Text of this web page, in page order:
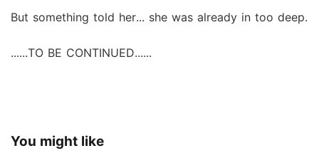
But something told her... she was already in too deep.
......TO BE CONTINUED......
You might like